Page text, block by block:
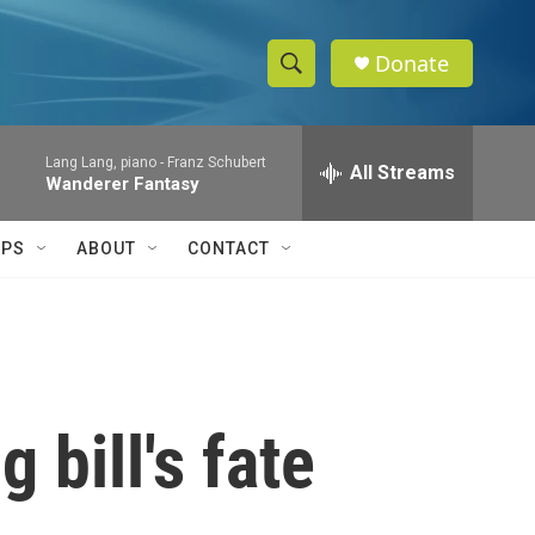
S
h
w
c
e
h
Q
Donate
Lang Lang, piano - Franz Schubert
Wanderer Fantasy All Streams
ABOUT CONTACT
bill's fate